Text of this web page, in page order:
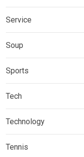
Service
Soup
Sports
Tech
Technology
Tennis